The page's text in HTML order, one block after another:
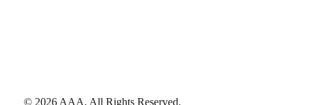
© 2026 AAA, All Rights Reserved.